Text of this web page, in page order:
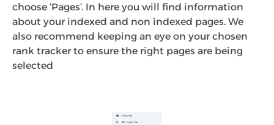
choose ‘Pages’. In here you will find information
about your indexed and non indexed pages. We
also recommend keeping an eye on your chosen
rank tracker to ensure the right pages are being
selected